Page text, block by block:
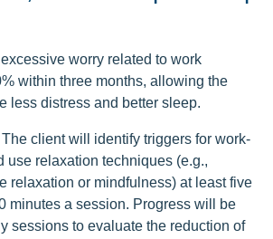
worry related to work
within three months, allowing the
less distress and better sleep.
The client will identify triggers for work-
use relaxation techniques (e.g.,
relaxation or mindfulness) at least five
minutes a session. Progress will be
sessions to evaluate the reduction of